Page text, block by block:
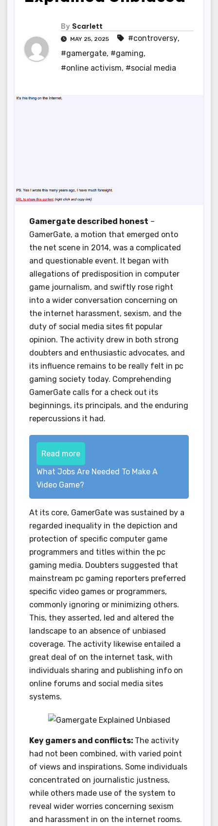
By Scarlett
MAY 25, 2025 #controversy,
#gamergate, #gaming,
#online activism, #social media
Gamergate described honest –
GamerGate, a motion that emerged onto
the net scene in 2014, was a complicated
and questionable event. It began with
allegations of predisposition in computer
game journalism, and swiftly rose right
into a wider conversation concerning on
the internet harassment, sexism, and the
duty of social media sites fit popular
opinion. The activity drew in both strong
doubters and enthusiastic advocates, and
its influence remains to be really felt in pc
gaming society today. Comprehending
GamerGate calls for a check out its
beginnings, its principals, and the enduring
repercussions it had.
Read more
What Jobs Are Needed To Make A
Video Game?
At its core, GamerGate was sustained by a
regarded inequality in the depiction and
protection of specific computer game
programmers and titles within the pc
gaming media. Doubters suggested that
mainstream pc gaming reporters preferred
specific video games or programmers,
commonly ignoring or minimizing others.
This, they asserted, led and altered the
landscape to an absence of unbiased
coverage. The activity likewise entailed a
great deal of on the internet task, with
individuals sharing and publishing info on
online forums and social media sites
systems.
Key gamers and conflicts: The activity
had not been combined, with varied point
of views and inspirations. Some individuals
concentrated on journalistic justness,
while others made use of the system to
reveal wider worries concerning sexism
and harassment in on the internet rooms.